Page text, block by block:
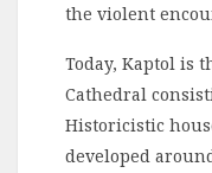
the violent
Today, Kaptol is
Cathedral
Historicistic
developed